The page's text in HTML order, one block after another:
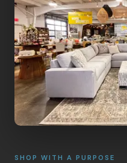
SHOP WITH A PURPOSE